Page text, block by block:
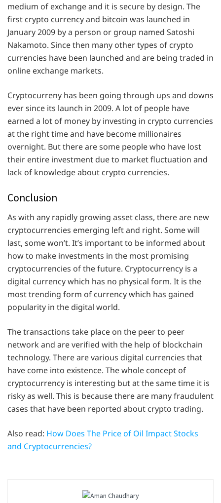
medium of exchange and it is secure by design. The
first crypto currency and bitcoin was launched in
January 2009 by a person or group named Satoshi
Nakamoto. Since then many other types of crypto
currencies have been launched and are being traded in
online exchange markets.
Cryptocurreny has been going through ups and downs
ever since its launch in 2009. A lot of people have
earned a lot of money by investing in crypto currencies
at the right time and have become millionaires
overnight. But there are some people who have lost
their entire investment due to market fluctuation and
lack of knowledge about crypto currencies.
Conclusion
As with any rapidly growing asset class, there are new
cryptocurrencies emerging left and right. Some will
last, some won’t. It’s important to be informed about
how to make investments in the most promising
cryptocurrencies of the future. Cryptocurrency is a
digital currency which has no physical form. It is the
most trending form of currency which has gained
popularity in the digital world.
The transactions take place on the peer to peer
network and are verified with the help of blockchain
technology. There are various digital currencies that
have come into existence. The whole concept of
cryptocurrency is interesting but at the same time it is
risky as well. This is because there are many fraudulent
cases that have been reported about crypto trading.
Also read: How Does The Price of Oil Impact Stocks
and Cryptocurrencies?